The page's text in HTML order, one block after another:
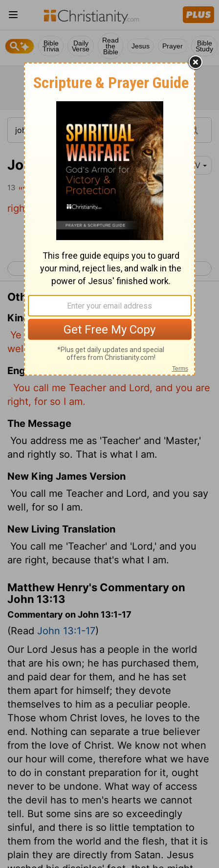
Bible
Trivia
Daily
Verse
Read
the
Bible
Jesus Prayer Bible
Study
John 13:13 NIV
13 "You call me 'Teacher' and 'Lord,' and
rightly so, for that is what I am.
Continue Reading...
< John 12 John 14 >
Other Translations of John 13:13
King James Version
Ye call me Master and Lord: and ye say
well; for so I am.
English Standard Version
You call me Teacher and Lord, and you are
right, for so I am.
The Message
You address me as 'Teacher' and 'Master,'
and rightly so. That is what I am.
New King James Version
You call me Teacher and Lord, and you say
well, for so I am.
New Living Translation
You call me 'Teacher' and 'Lord,' and you
are right, because that's what I am.
Matthew Henry's Commentary on
John 13:13
Commentary on John 13:1-17
(Read John 13:1-17)
Our Lord Jesus has a people in the world
that are his own; he has purchased them,
and paid dear for them, and he has set
them apart for himself; they devote
themselves to him as a peculiar people.
Those whom Christ loves, he loves to the
end. Nothing can separate a true believer
from the love of Christ. We know not when
our hour will come, therefore what we have
to do in constant preparation for it, ought
never to be undone. What way of access
the devil has to men's hearts we cannot
tell. But some sins are so exceedingly
sinful, and there is so little temptation to
them from the world and the flesh, that it is
plain they are directly from Satan. Jesus